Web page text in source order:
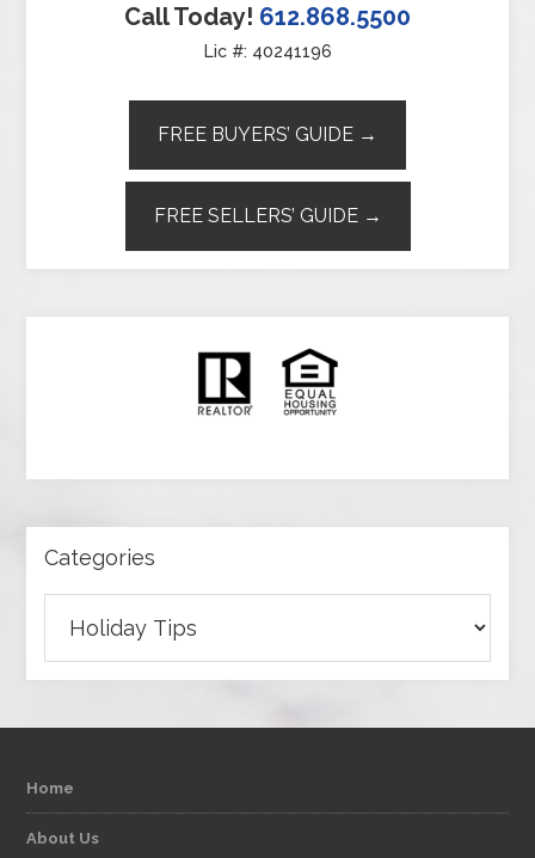
Call Today! 612.868.5500
Lic #: 40241196
FREE BUYERS’ GUIDE →
FREE SELLERS’ GUIDE →
Categories
Home
About Us